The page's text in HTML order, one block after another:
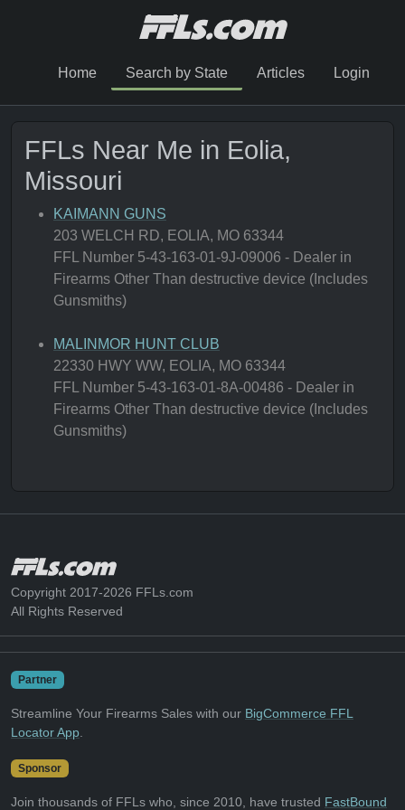
Home Search by State Articles Login
FFLs Near Me in Eolia,
Missouri
KAIMANN GUNS
203 WELCH RD, EOLIA, MO 63344
FFL Number 5-43-163-01-9J-09006 - Dealer in
Firearms Other Than destructive device (Includes
Gunsmiths)
MALINMOR HUNT CLUB
22330 HWY WW, EOLIA, MO 63344
FFL Number 5-43-163-01-8A-00486 - Dealer in
Firearms Other Than destructive device (Includes
Gunsmiths)
Copyright 2017-2026 FFLs.com
All Rights Reserved
Partner
Streamline Your Firearms Sales with our BigCommerce FFL
Locator App
Sponsor
Join thousands of FFLs who, since 2010, have trusted FastBound